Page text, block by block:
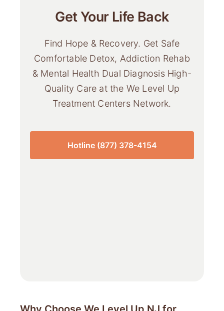
Get Your Life Back
Find Hope & Recovery. Get Safe
Comfortable Detox, Addiction Rehab
& Mental Health Dual Diagnosis High-
Quality Care at the We Level Up
Treatment Centers Network.
Hotline (877) 378-4154